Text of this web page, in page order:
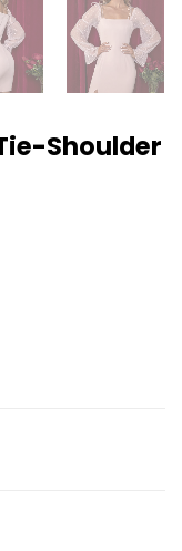
Shoulder